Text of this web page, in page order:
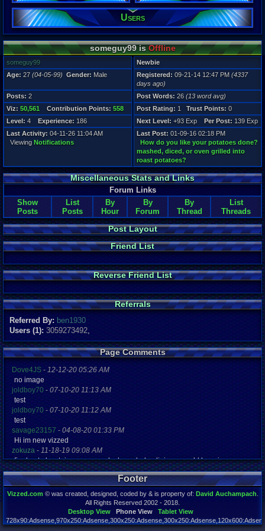
4337 days
Last
04-11-26
Users
someguy99 isOffline
someguy99
Newbie
Age: 27 (04-05-99) Gender: Male Registered: 09-21-14 12:47 PM (4337
days ago)
Posts: 2 Post Words: 26 (13 word avg)
Viz: 50,561 Contribution Points: 558 Post Rating: 1 Trust Points: 0
Level: 4 Experience: 186 Next Level: +93 Exp Per Post: 139 Exp
Last Activity: 04-11-26 11:04 AM
Viewing Notifications
Last Post: 01-09-16 02:18 PM
How do you like your potatoes done?
mashed, diced, or oven grilled into
roast potatoes?
Miscellaneous Stats and Links
Forum Links
Show
Posts
List
Posts
By
Hour
By
Forum
By
Thread
List
Threads
Post Layout
Friend List
Reverse Friend List
Referrals
Referred By: ben1930
Users (1): 3059273492,
Page Comments
Dove4JS - 12-12-20 05:26 AM
no image
joldboy70 - 07-10-20 11:13 AM
test
joldboy70 - 07-10-20 11:12 AM
test
savage23157 - 04-08-20 01:33 PM
Hi im new vizzed
zokuza - 11-18-19 09:08 AM
final got playstaion games unlock yes baby digimon world here i com
yoshirulez!-02-10-17 08:45 PM
MAY MAYS
yoshirulez!-02-10-17 08:45 PM
02-07-17 11:13 PM
OwO what's this?
Footer
Vizzed.com© was created, designed, coded by & is property of: David Auchampach
All Rights Reserved 2002 - 2018.
Desktop View
Phone View
Tablet View
Page rendered in 0.049 seconds. Total queries executed: 71